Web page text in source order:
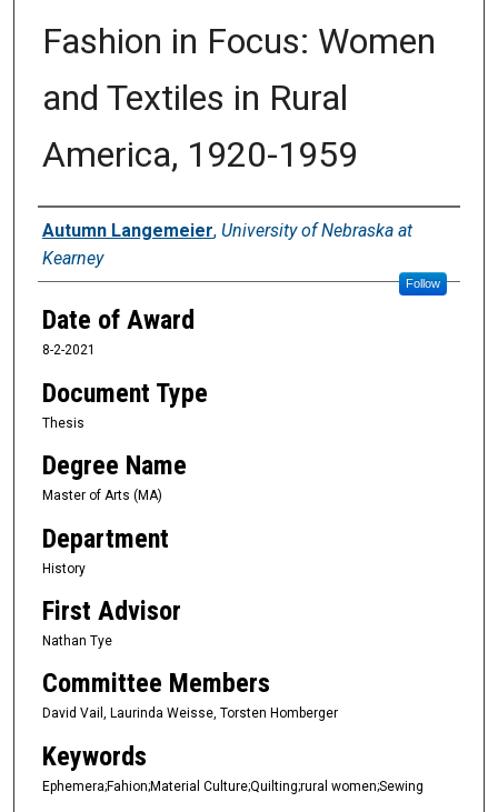
Fashion in Focus: Women
and Textiles in Rural
America, 1920-1959
Author
Autumn Langemeier, University of Nebraska at
Kearney
Follow
Date of Award
8-2-2021
Document Type
Thesis
Degree Name
Master of Arts (MA)
Department
History
First Advisor
Nathan Tye
Committee Members
David Vail, Laurinda Weisse, Torsten Homberger
Keywords
Ephemera;Fahion;Material Culture;Quilting;rural women;Sewing